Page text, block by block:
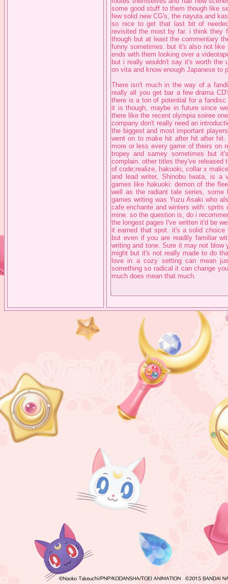
some good stuff to them though like
few solid new CG's, the nayuta and
so nice to get that last bit of
revisited the most by far. i think they
though but at least the commentary
funny sometimes. but it's also not
ends with them looking over a
but i really wouldn't say it's worth the
on vita and know enough Japanese to
There isn't much in the way of a
really all you get bar a few drama
there is a ton of potential for a
it is though, maybe in future since
there like the recent olympia soiree
company don't really need an
the biggest and most important
went on to make hit after hit after
more or less every game of theirs on
tropey and samey sometimes but
complain. other titles they've released
of code;realize, hakuoki, collar x
and lead writer, Shinobu Iwata, is a
games like hakuoki: demon of the
well as the radiant tale series,
games writing was Yuzu Asaki who
cafe enchante and winters with: sprits
mine. so the question is, do i
the longest pages I've written it'd be
it earned that spot. it's a solid
but even if you are readily familiar
writing and tone. Sure it may not
might but it's not really made to do
love in a cozy setting can mean
something so radical it can change
much does mean that much.